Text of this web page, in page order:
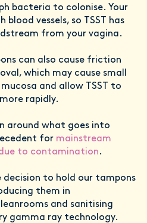
bacteria to colonise. Your
vessels, so TSST has
from your vagina.
can also cause friction
which may cause small
and allow TSST to
rapidly.
around what goes into
for mainstream
to contamination.
decision to hold our tampons
them in
and sanitising
gamma ray technology.